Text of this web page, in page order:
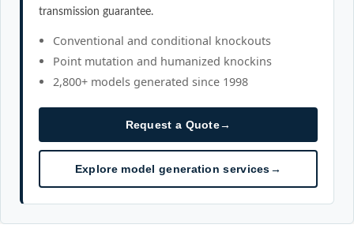
transmission guarantee.
Conventional and conditional knockouts
Point mutation and humanized knockins
2,800+ models generated since 1998
Request a Quote→
Explore model generation services→